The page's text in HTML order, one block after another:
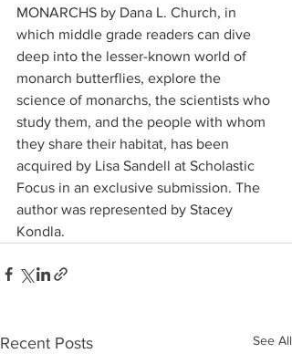
MONARCHS by Dana L. Church, in
which middle grade readers can dive
deep into the lesser-known world of
monarch butterflies, explore the
science of monarchs, the scientists who
study them, and the people with whom
they share their habitat, has been
acquired by Lisa Sandell at Scholastic
Focus in an exclusive submission. The
author was represented by Stacey
Kondla.
Recent Posts See All